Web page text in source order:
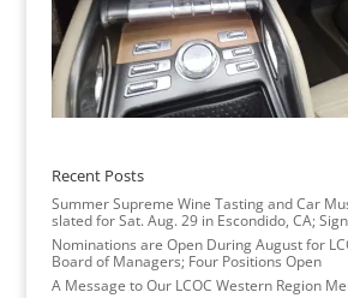
Recent Posts
Summer Supreme Wine Tasting and Car
slated for Sat. Aug. 29 in Escondido, CA;
Nominations are Open During August for
Board of Managers; Four Positions Open
A Message to Our LCOC Western Region